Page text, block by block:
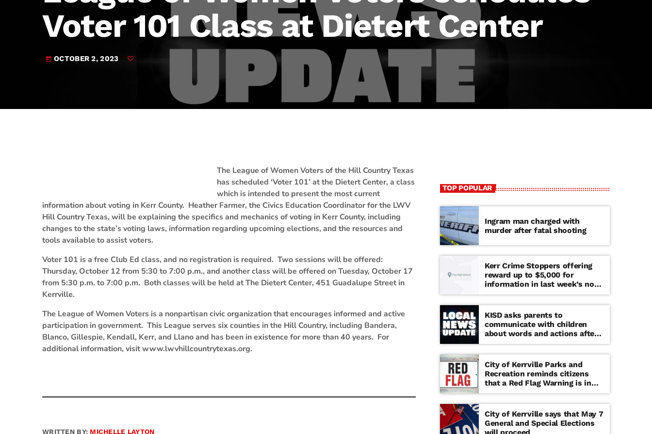
JAM Broadcasting Sports 2
Voter 101 Class at Dietert Center
today OCTOBER 2, 2023
The League of Women Voters of the Hill Country Texas
has scheduled ‘Voter 101’ at the Dietert Center, a class
which is intended to present the most current
information about voting in Kerr County. Heather Farmer, the Civics Education Coordinator for the LWV
Hill Country Texas, will be explaining the specifics and mechanics of voting in Kerr County, including
changes to the state’s voting laws, information regarding upcoming elections, and the resources and
tools available to assist voters.
Voter 101 is a free Club Ed class, and no registration is required. Two sessions will be offered:
Thursday, October 12 from 5:30 to 7:00 p.m., and another class will be offered on Tuesday, October 17
from 5:30 p.m. to 7:00 p.m. Both classes will be held at The Dietert Center, 451 Guadalupe Street in
Kerrville.
The League of Women Voters is a nonpartisan civic organization that encourages informed and active
participation in government. This League serves six counties in the Hill Country, including Bandera,
Blanco, Gillespie, Kendall, Kerr, and Llano and has been in existence for more than 40 years. For
additional information, visit www.lwvhillcountrytexas.org.
WRITTEN BY: MICHELLE LAYTON
TOP POPULAR
Ingram man charged with
murder after fatal shooting
Kerr Crime Stoppers offering
reward up to $5,000 for
information in last week’s non-
viable school threat
KISD asks parents to
communicate with children
about words and actions after
‘copy cat’ threat note found at
middle school
City of Kerrville Parks and
Recreation reminds citizens
that a Red Flag Warning is in
effect until further notice
City of Kerrville says that May 7
General and Special Elections